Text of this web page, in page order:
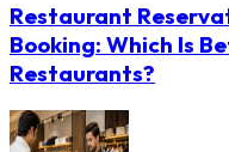
Restaurant
Booking: Which Is
Restaurants?